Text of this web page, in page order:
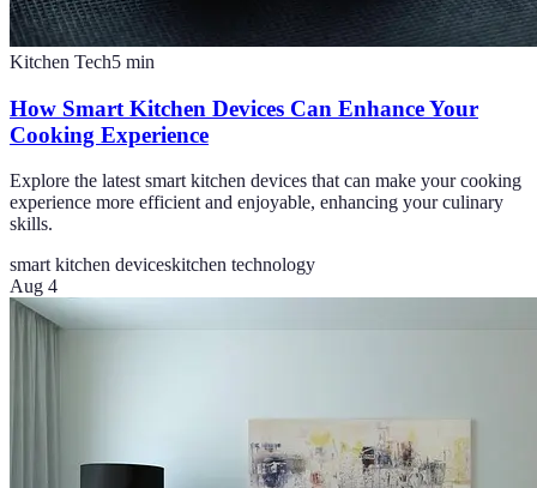
Kitchen Tech5 min
How Smart Kitchen Devices Can Enhance Your
Cooking Experience
Explore the latest smart kitchen devices that can make your cooking
experience more efficient and enjoyable, enhancing your culinary
skills.
smart kitchen deviceskitchen technology
Aug 4